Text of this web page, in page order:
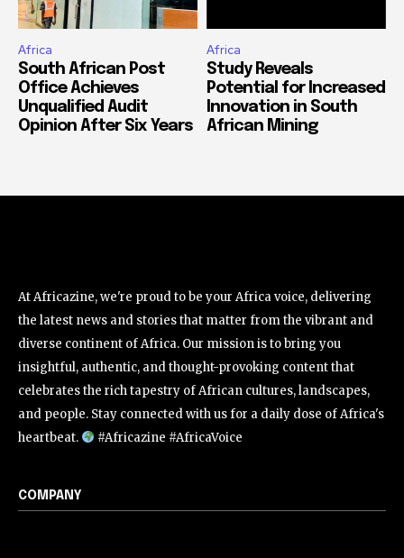
Africa
South African Post
Office Achieves
Unqualified Audit
Opinion After Six Years
Africa
Study Reveals
Potential for Increased
Innovation in South
African Mining
At Africazine, we're proud to be your Africa voice, delivering
the latest news and stories that matter from the vibrant and
diverse continent of Africa. Our mission is to bring you
insightful, authentic, and thought-provoking content that
celebrates the rich tapestry of African cultures, landscapes,
and people. Stay connected with us for a daily dose of Africa's
heartbeat.
#Africazine #AfricaVoice
COMPANY